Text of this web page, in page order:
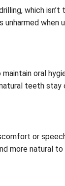
which
when
oral
teeth stay
or
more natural to